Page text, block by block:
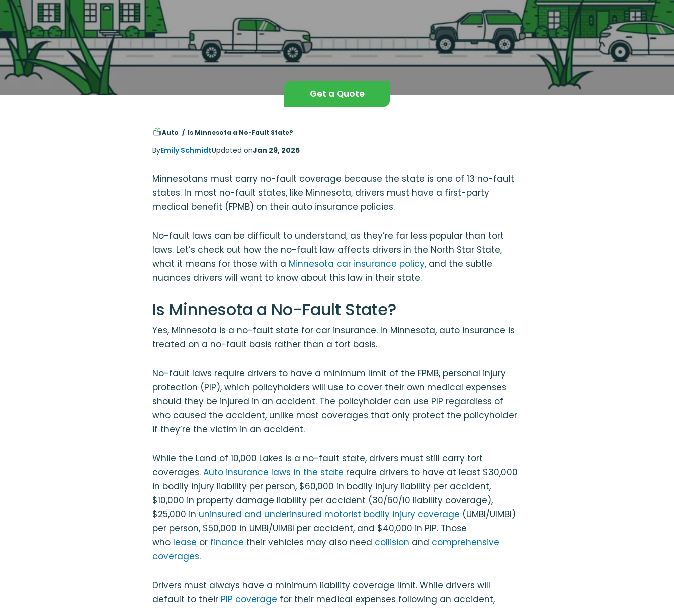
Get a Quote
Auto Is Minnesota a No-Fault State?
ByEmily SchmidtUpdated onJan 29, 2025
Minnesotans must carry no-fault coverage because the state is one of 13 no-fault
states. In most no-fault states, like Minnesota, drivers must have a first-party
medical benefit (FPMB) on their auto insurance policies.
No-fault laws can be difficult to understand, as they’re far less popular than tort
laws. Let’s check out how the no-fault law affects drivers in the North Star State,
what it means for those with a Minnesota car insurance policy, and the subtle
nuances drivers will want to know about this law in their state.
Is Minnesota a No-Fault State?
Yes, Minnesota is a no-fault state for car insurance. In Minnesota, auto insurance is
treated on a no-fault basis rather than a tort basis.
No-fault laws require drivers to have a minimum limit of the FPMB, personal injury
protection (PIP), which policyholders will use to cover their own medical expenses
should they be injured in an accident. The policyholder can use PIP regardless of
who caused the accident, unlike most coverages that only protect the policyholder
if they’re the victim in an accident.
While the Land of 10,000 Lakes is a no-fault state, drivers must still carry tort
coverages. Auto insurance laws in the state require drivers to have at least $30,000
in bodily injury liability per person, $60,000 in bodily injury liability per accident,
$10,000 in property damage liability per accident (30/60/10 liability coverage),
$25,000 in uninsured and underinsured motorist bodily injury coverage (UMBI/UIMBI)
per person, $50,000 in UMBI/UIMBI per accident, and $40,000 in PIP. Those
who lease or finance their vehicles may also need collision and comprehensive
coverages.
Drivers must always have a minimum liability coverage limit. While drivers will
default to their PIP coverage for their medical expenses following an accident,